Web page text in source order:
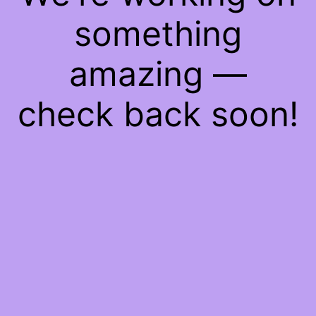
something
amazing —
check back soon!